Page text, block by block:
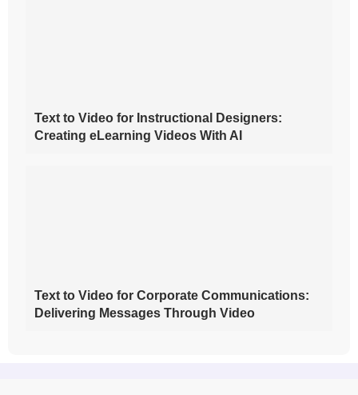
Text to Video for Instructional Designers:
Creating eLearning Videos With AI
Text to Video for Corporate Communications:
Delivering Messages Through Video